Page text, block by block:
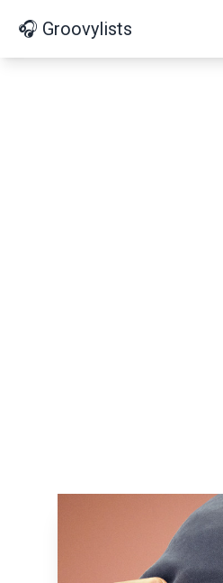
🎧 Groovylists